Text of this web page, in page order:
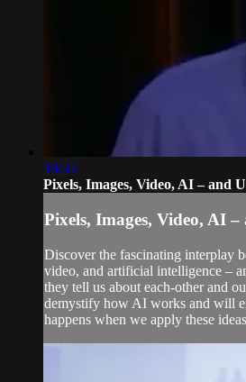
18:33
Pixels, Images, Video, AI – and
Pixels, Images, Video, AI –
Discover the fascinating interplay
video, and artificial intelligence –
they tell us about each-other and
demystify how AI works and will
happens when we apply these